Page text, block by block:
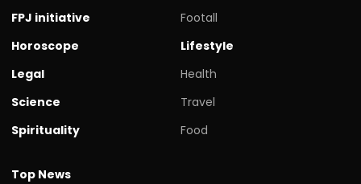
FPJ initiative
Horoscope
Legal
Science
Spirituality
Footall
Lifestyle
Health
Travel
Food
Top News